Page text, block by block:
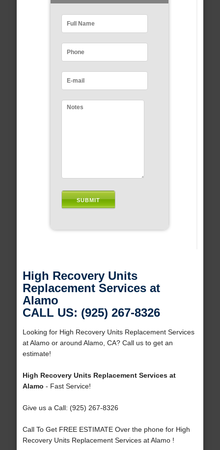
High Recovery Units
Replacement Services at
Alamo
CALL US: (925) 267-8326
Looking for High Recovery Units Replacement Services
at Alamo or around Alamo, CA? Call us to get an
estimate!
High Recovery Units Replacement Services at
Alamo - Fast Service!
Give us a Call: (925) 267-8326
Call To Get FREE ESTIMATE Over the phone for High
Recovery Units Replacement Services at Alamo !